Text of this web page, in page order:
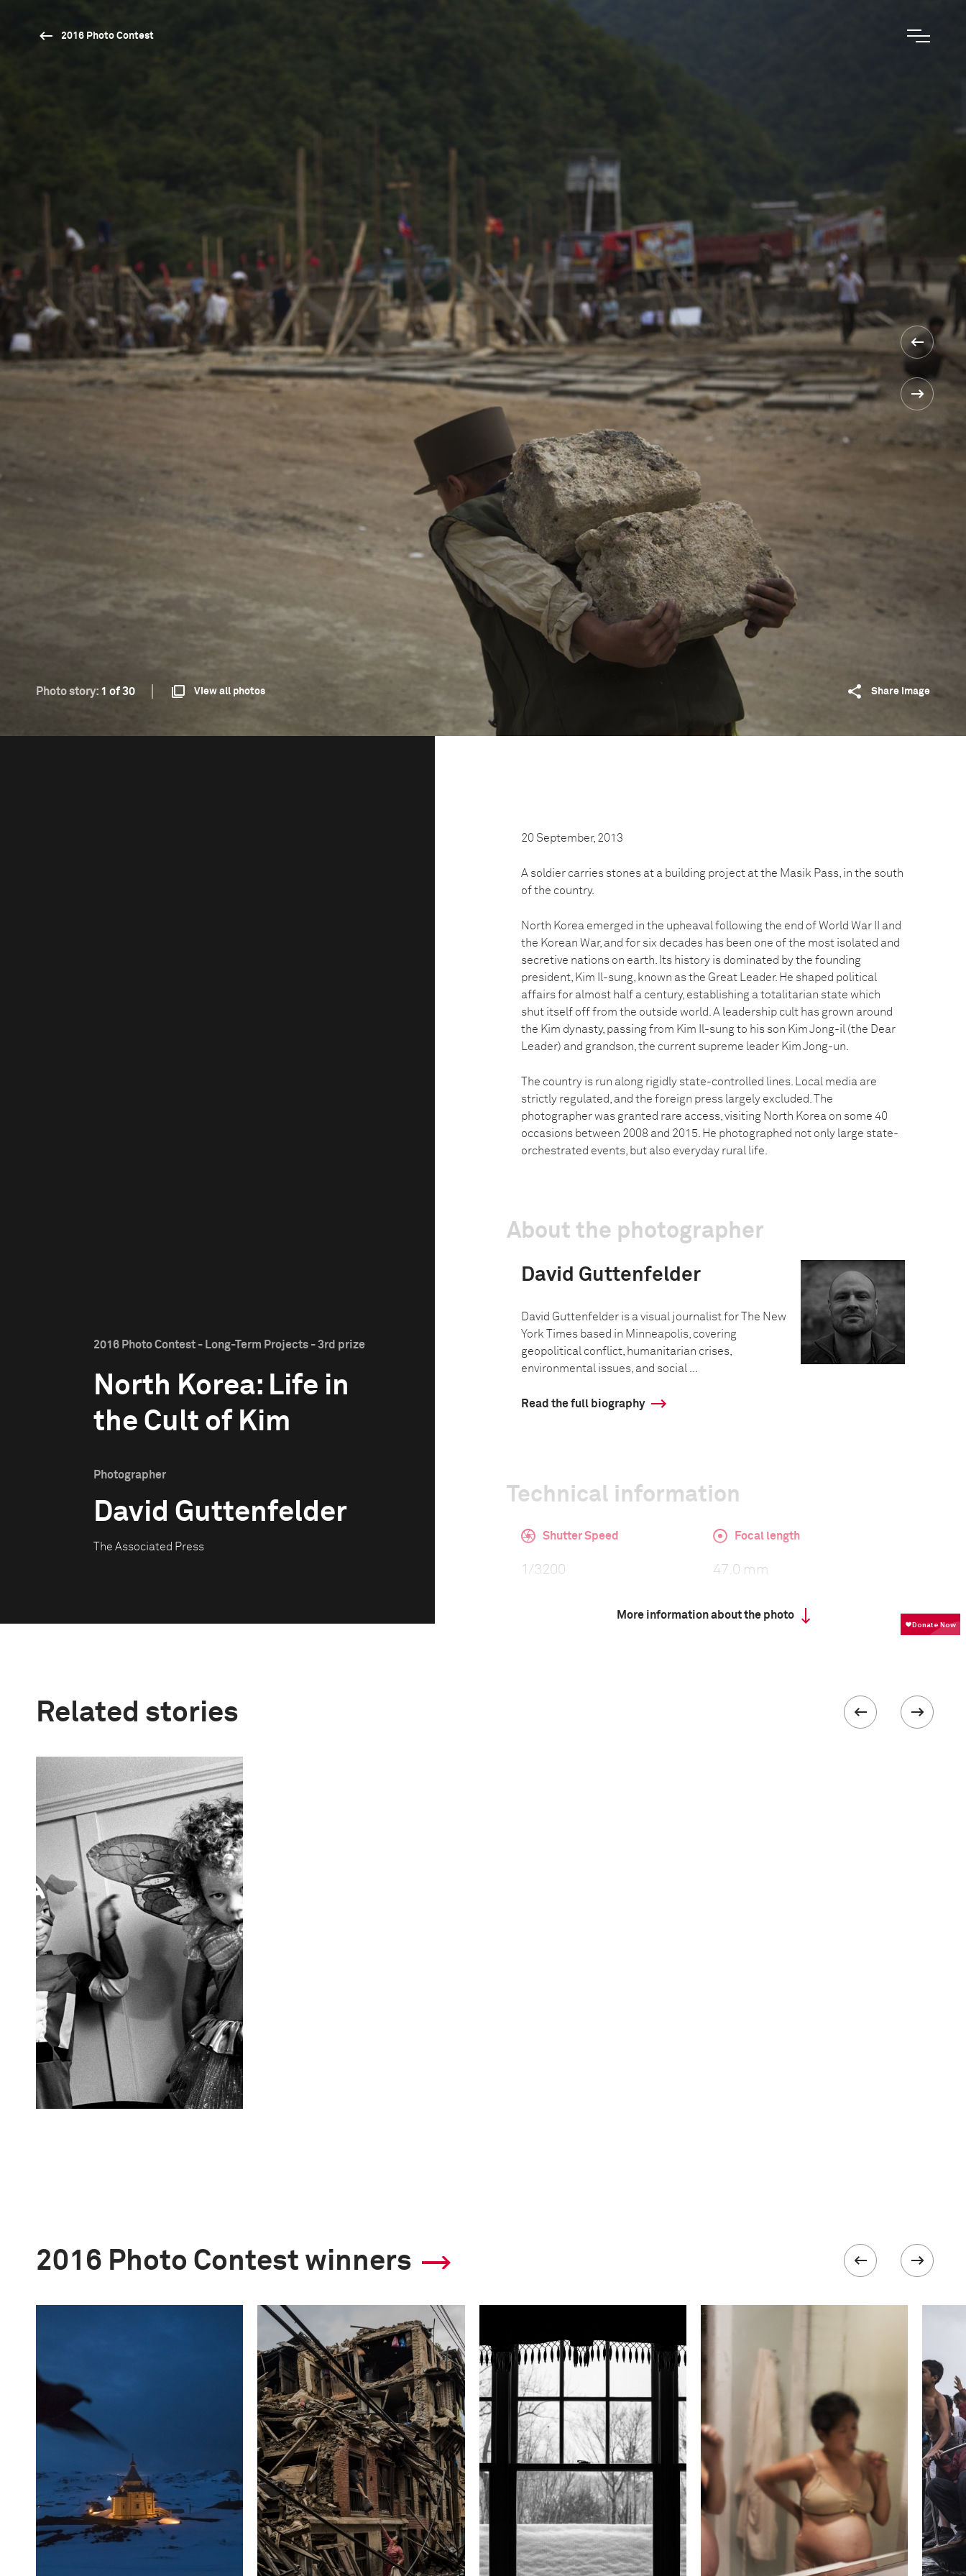
2016 Photo Contest
Photo story: 1 of 30 View all photos Share image
2016 Photo Contest - Long-Term Projects - 3rd prize
North Korea: Life in
the Cult of Kim
Photographer
David Guttenfelder
The Associated Press
20 September, 2013
A soldier carries stones at a building project at the Masik Pass, in the south
of the country.
North Korea emerged in the upheaval following the end of World War II and
the Korean War, and for six decades has been one of the most isolated and
secretive nations on earth. Its history is dominated by the founding
president, Kim Il-sung, known as the Great Leader. He shaped political
affairs for almost half a century, establishing a totalitarian state which
shut itself off from the outside world. A leadership cult has grown around
the Kim dynasty, passing from Kim Il-sung to his son Kim Jong-il (the Dear
Leader) and grandson, the current supreme leader Kim Jong-un.
The country is run along rigidly state-controlled lines. Local media are
strictly regulated, and the foreign press largely excluded. The
photographer was granted rare access, visiting North Korea on some 40
occasions between 2008 and 2015. He photographed not only large state-
orchestrated events, but also everyday rural life.
About the photographer
David Guttenfelder
David Guttenfelder is a visual journalist for The New
York Times based in Minneapolis, covering
geopolitical conflict, humanitarian crises,
environmental issues, and social ...
Read the full biography
Technical information
Shutter Speed
1/3200
Focal length
47.0 mm
More information about the photo
Related stories
2016 Photo Contest winners